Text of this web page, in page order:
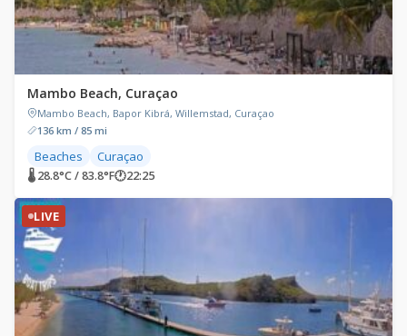
Mambo Beach, Curaçao
Mambo Beach, Bapor Kibrá, Willemstad, Curaçao
136 km / 85 mi
Beaches Curaçao
🌡 28.8°C / 83.8°F🕐22:25
LIVE